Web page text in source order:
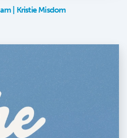
| Kristie Misdom